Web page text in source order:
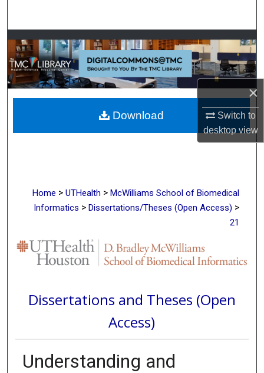
×
Switch to
desktopview
Browse Collections
My Account
About
Digital Commons Network™
Home > UTHealth > McWilliams School of Biomedical
Informatics > Dissertations/Theses (Open Access) >
21
Dissertations and Theses (Open
Access)
Understanding and
Download